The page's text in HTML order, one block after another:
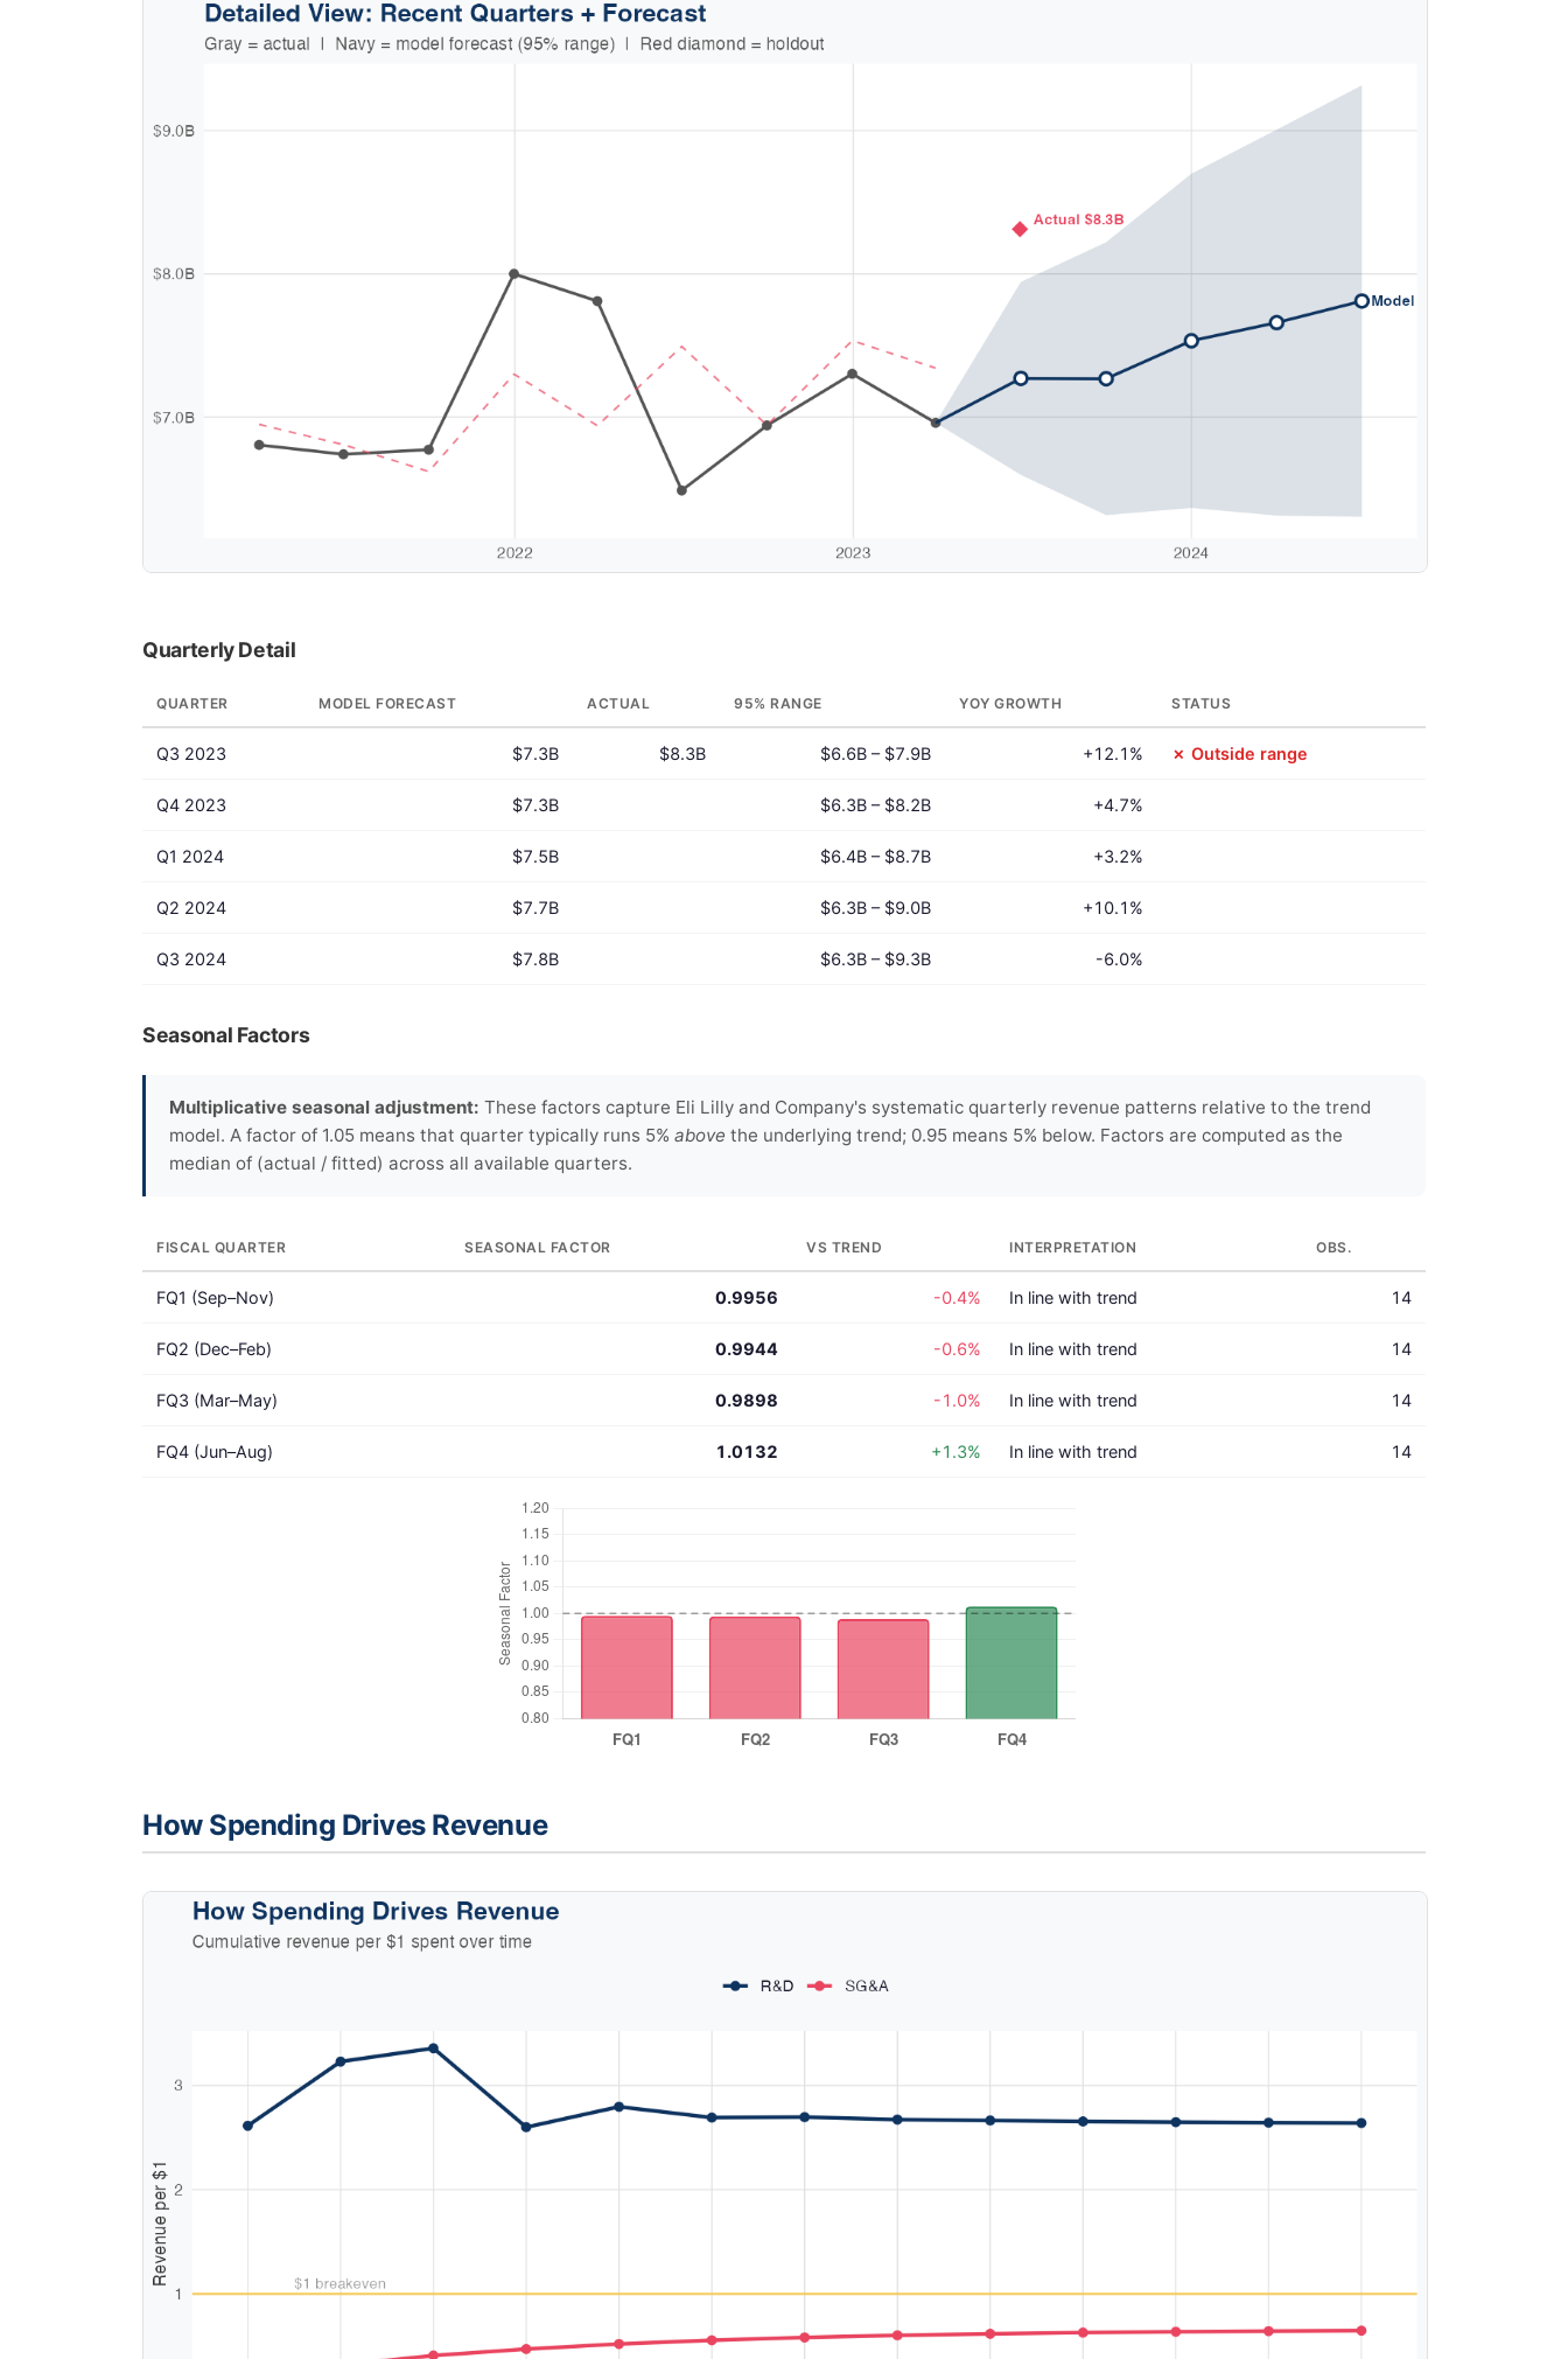
Quarterly Detail
QUARTER MODEL FORECAST ACTUAL 95% RANGE YOY GROWTH STATUS
Q3 2023 $7.3B $8.3B $6.6B – $7.9B +12.1% ✗ Outside range
Q4 2023 $7.3B $6.3B – $8.2B +4.7%
Q1 2024 $7.5B $6.4B – $8.7B +3.2%
Q2 2024 $7.7B $6.3B – $9.0B +10.1%
Q3 2024 $7.8B $6.3B – $9.3B -6.0%
Seasonal Factors
Multiplicative seasonal adjustment: These factors capture Eli Lilly and Company's systematic quarterly revenue patterns relative to the trend
model. A factor of 1.05 means that quarter typically runs 5% above the underlying trend; 0.95 means 5% below. Factors are computed as the
median of (actual / fitted) across all available quarters.
FISCAL QUARTER SEASONAL FACTOR VS TREND INTERPRETATION OBS.
FQ1 (Sep–Nov) 0.9956 -0.4% In line with trend 14
FQ2 (Dec–Feb) 0.9944 -0.6% In line with trend 14
FQ3 (Mar–May) 0.9898 -1.0% In line with trend 14
FQ4 (Jun–Aug) 1.0132 +1.3% In line with trend 14
How Spending Drives Revenue